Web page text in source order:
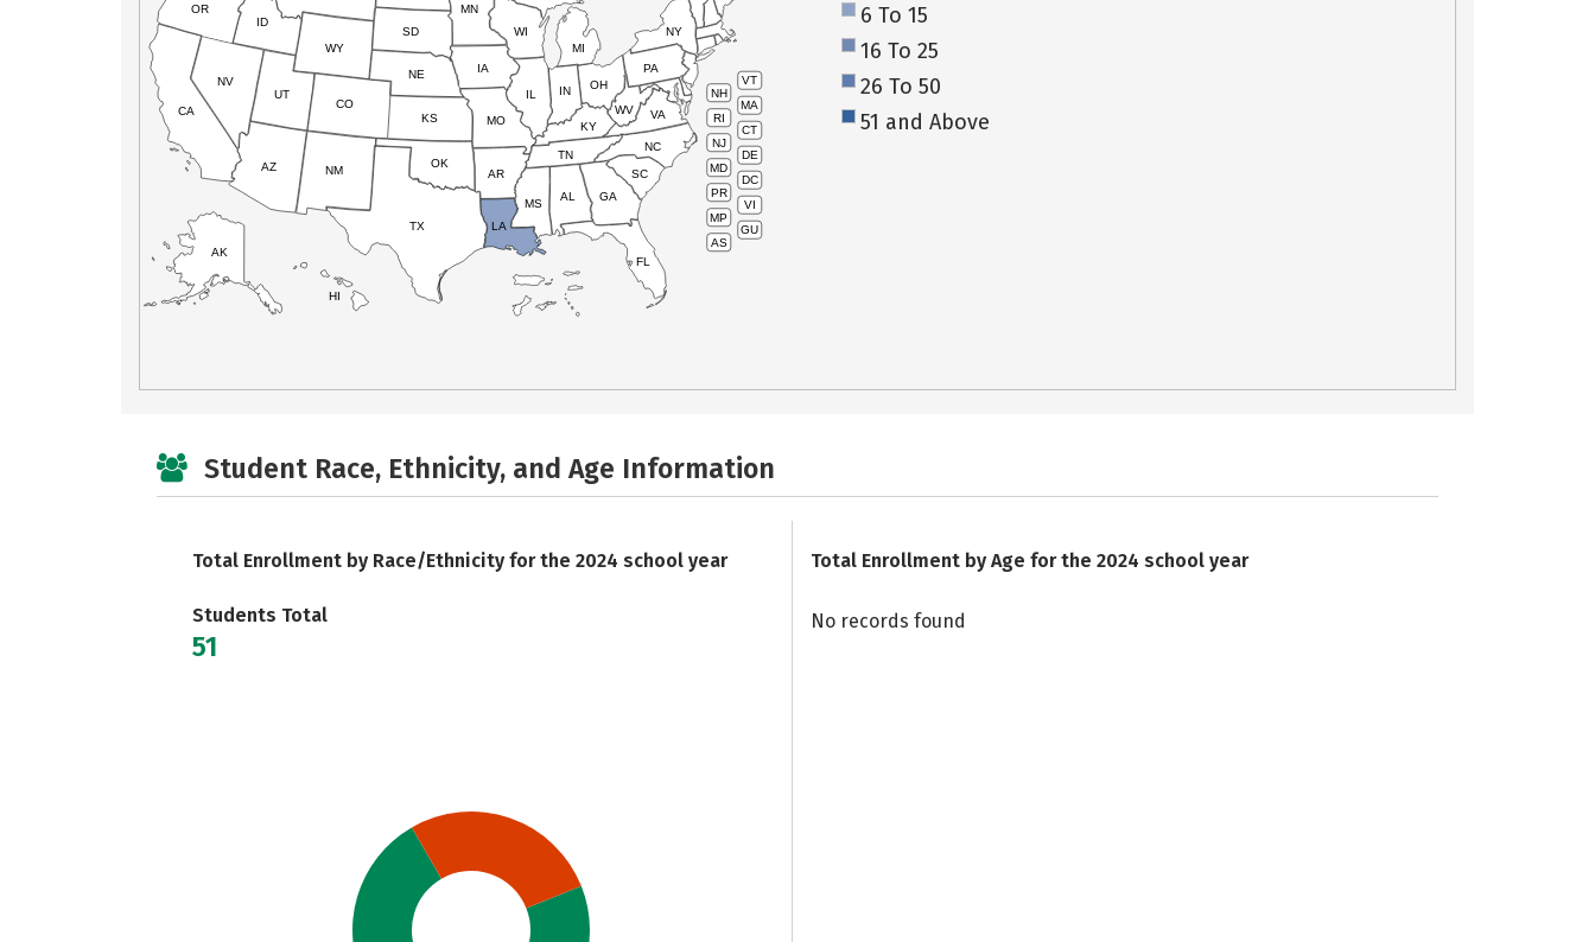
VT
NH
MA
RI
CT
NJ
DE
MD
DC
PR
VI
MP
GU
AS
HI
AK
CA
NV
OR
ID
WY
UT
AZ
CO
NM
TX
OK
KS
NE
SD
MN
IA
WI
IL
MO
AR
LA
MS
AL
TN
KY
IN
MI
OH
PA
NY
WV VA
NC
SC
GA
FL
6 To 15
16 To 25
26 To 50
51 and Above
Student Race, Ethnicity, and Age Information
Total Enrollment by Race/Ethnicity for the 2024 school year
Students Total
51
Total Enrollment by Age for the 2024 school year
No records found